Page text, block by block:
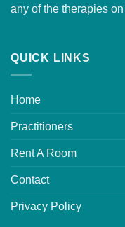
any of the therapies
QUICK LINKS
Home
Practitioners
Rent A Room
Contact
Privacy Policy